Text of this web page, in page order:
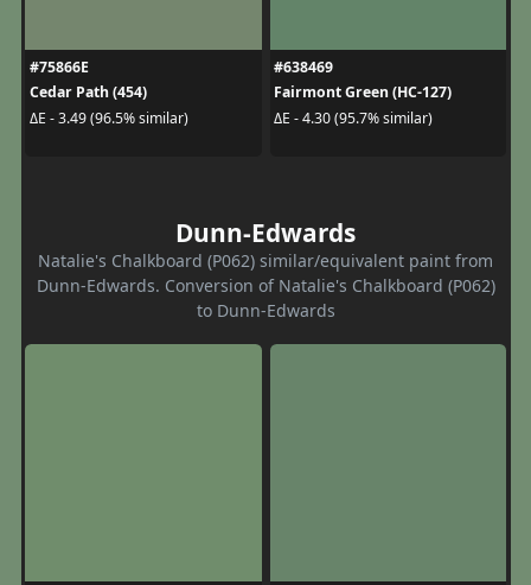
#75866E
Cedar Path (454)
ΔE - 3.49 (96.5% similar)
#638469
Fairmont Green (HC-127)
ΔE - 4.30 (95.7% similar)
Dunn-Edwards
Natalie's Chalkboard (P062) similar/equivalent paint from
Dunn-Edwards. Conversion of Natalie's Chalkboard (P062)
to Dunn-Edwards